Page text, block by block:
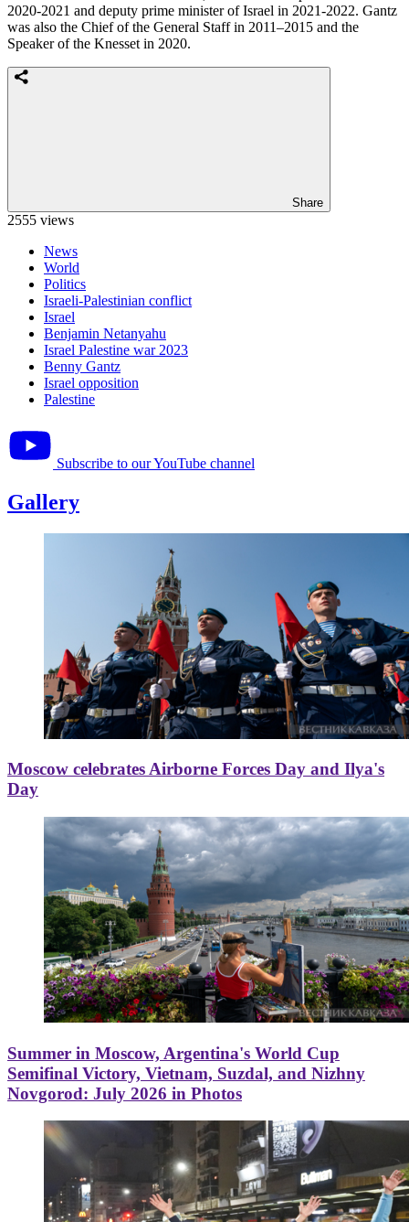
2020-2021 and deputy prime minister of Israel in 2021-2022. Gantz
was also the Chief of the General Staff in 2011–2015 and the
Speaker of the Knesset in 2020.
Share
2555 views
News
World
Politics
Israeli-Palestinian conflict
Israel
Benjamin Netanyahu
Israel Palestine war 2023
Benny Gantz
Israel opposition
Palestine
Subscribe to our YouTube channel
Gallery
Moscow celebrates Airborne Forces Day and Ilya's
Day
Summer in Moscow, Argentina's World Cup
Semifinal Victory, Vietnam, Suzdal, and Nizhny
Novgorod: July 2026 in Photos